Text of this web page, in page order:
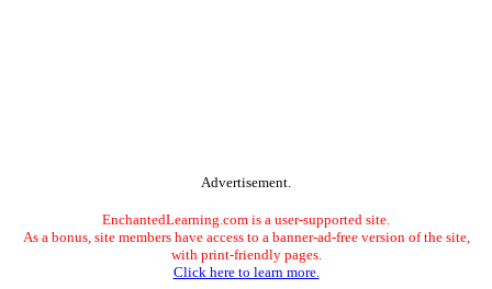
Advertisement.
EnchantedLearning.com is a user-supported site.
As a bonus, site members have access to a banner-ad-free version of the site,
with print-friendly pages.
Click here to learn more.